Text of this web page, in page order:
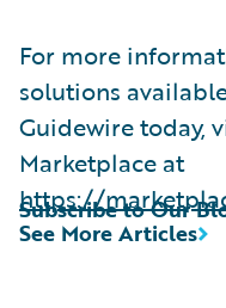
For more
solutions
Guidewire today,
Marketplace at
https://
See More Articles
Subscribe to Our